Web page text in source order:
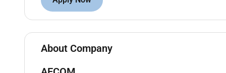
Investigate incidents accidents and near
Liaise with contractors consultants and client
About Company